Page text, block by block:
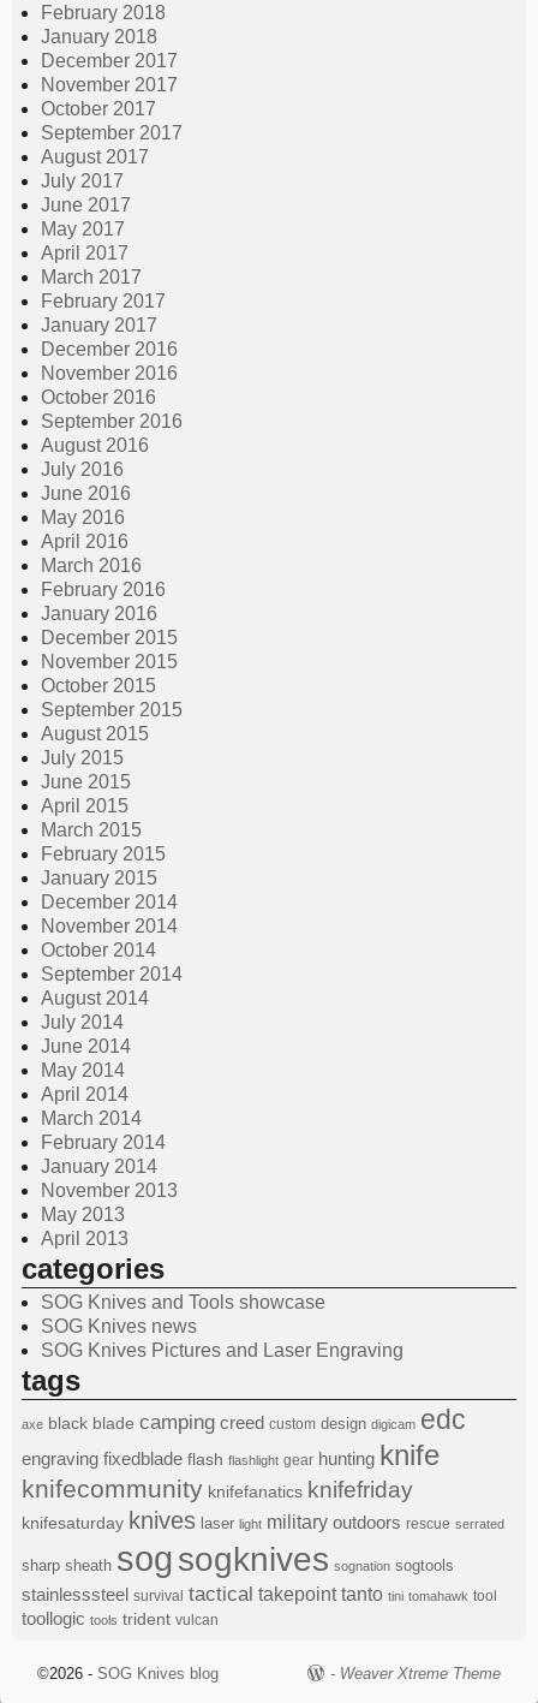
February 2018
January 2018
December 2017
November 2017
October 2017
September 2017
August 2017
July 2017
June 2017
May 2017
April 2017
March 2017
February 2017
January 2017
December 2016
November 2016
October 2016
September 2016
August 2016
July 2016
June 2016
May 2016
April 2016
March 2016
February 2016
January 2016
December 2015
November 2015
October 2015
September 2015
August 2015
July 2015
June 2015
April 2015
March 2015
February 2015
January 2015
December 2014
November 2014
October 2014
September 2014
August 2014
July 2014
June 2014
May 2014
April 2014
March 2014
February 2014
January 2014
November 2013
May 2013
April 2013
categories
SOG Knives and Tools showcase
SOG Knives news
SOG Knives Pictures and Laser Engraving
tags
axe black blade camping creed custom design digicam edc
engraving fixedblade flash flashlight gear hunting knife
knifecommunity knifefanatics knifefriday
knifesaturday knives laser light military outdoors rescue serrated
sharp sheath sogsogknives sognation sogtools
stainlesssteel survival tactical takepoint tanto tini tomahawk tool
toollogic tools trident vulcan
©2026 - SOG Knives blog - Weaver Xtreme Theme